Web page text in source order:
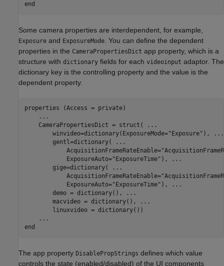
end
Some camera properties are interdependent, for example,
Exposure and ExposureMode . You can define the dependent
properties in the CameraPropertiesDict app property, which is a
structure with dictionary fields for each videoinput adaptor. The
dictionary key is the controlling property and the value is the
dependent property.
properties (Access = private)
...
    CameraPropertiesDict = struct(
...
        winvideo=dictionary(ExposureMode=
"Exposure" ),
...
        gentl=dictionary(
...
            AcquisitionFrameRateEnable=
            ExposureAuto=
"ExposureTime" ),
...
        gige=dictionary(
...
            AcquisitionFrameRateEnable=
            ExposureAuto=
"ExposureTime" ),
...
        demo = dictionary(),
...
        macvideo = dictionary(),
...
        linuxvideo = dictionary())
...
end
The app property DisablePropStrings defines which value
controls the state (enabled/disabled) of the UI components